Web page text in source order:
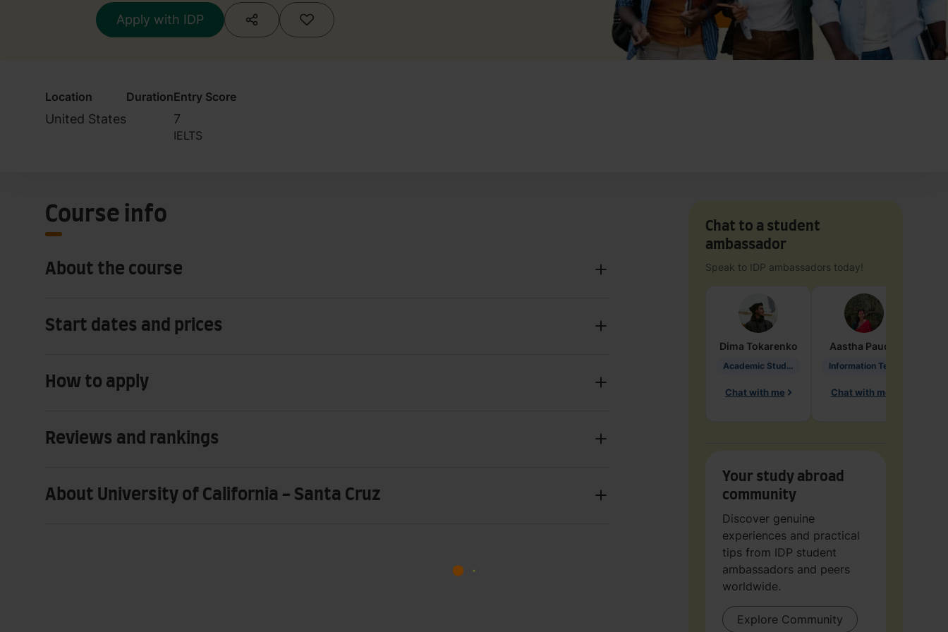
Apply with IDP
Location
United States
DurationEntry Score
7
IELTS
Course info
About the course
Start dates and prices
How to apply
Reviews and rankings
About University of California - Santa Cruz
Chat to a student
ambassador
Speak to IDP ambassadors today!
Dima Tokarenko
Academic Studies in Education
Chat with me
Aastha Paudel
Chat with me
Your study abroad
community
Discover genuine
experiences and practical
tips from IDP student
ambassadors and peers
worldwide.
Explore Community